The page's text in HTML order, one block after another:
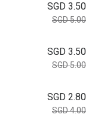
SGD 3.50
SGD 5.00
SGD 3.50
SGD 5.00
SGD 2.80
SGD 4.00